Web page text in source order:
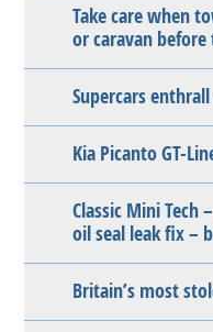
Take care when
or caravan
Supercars
Kia Picanto GT-
Classic Mini
oil seal leak fix –
Britain’s most